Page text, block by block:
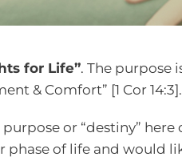
for Life”. The purpose
& Comfort” [1 Cor 14:3].
or “destiny” here
phase of life and would